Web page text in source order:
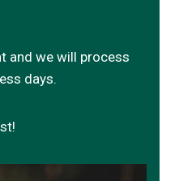
and we will process
days.